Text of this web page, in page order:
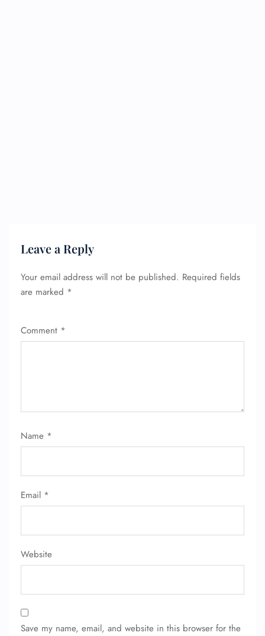
Leave a Reply
Your email address will not be published. Required fields
are marked *
Comment *
Name *
Email *
Website
Save my name, email, and website in this browser for the
Flight Change
Pet Travel